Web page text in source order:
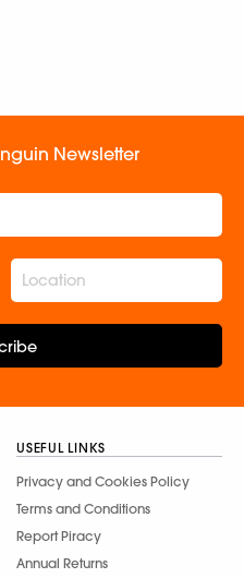
Newsletter
USEFUL LINKS
Privacy and Cookies Policy
Terms and Conditions
Report Piracy
Annual Returns